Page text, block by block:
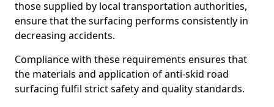
those supplied by local transportation authorities,
ensure that the surfacing performs consistently in
decreasing accidents.
Compliance with these requirements ensures that
the materials and application of anti-skid road
surfacing fulfil strict safety and quality standards.